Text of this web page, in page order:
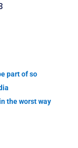
part of so
the worst way